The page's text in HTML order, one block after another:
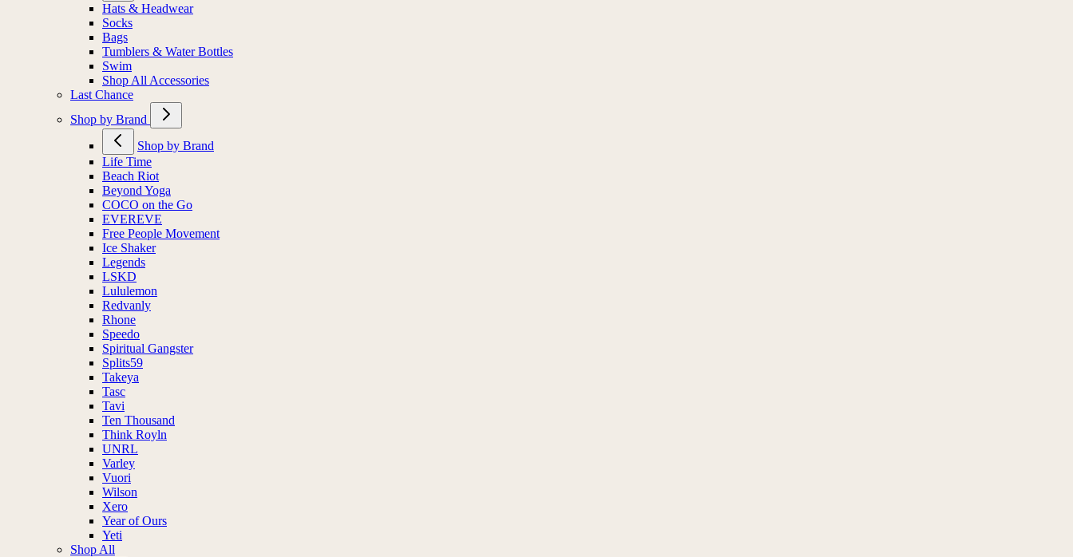
Hats & Headwear
Socks
Bags
Tumblers & Water Bottles
Swim
Shop All Accessories
Last Chance
Shop by Brand
Shop by Brand
Life Time
Beach Riot
Beyond Yoga
COCO on the Go
EVEREVE
Free People Movement
Ice Shaker
Legends
LSKD
Lululemon
Redvanly
Rhone
Speedo
Spiritual Gangster
Splits59
Takeya
Tasc
Tavi
Ten Thousand
Think Royln
UNRL
Varley
Vuori
Wilson
Xero
Year of Ours
Yeti
Shop All